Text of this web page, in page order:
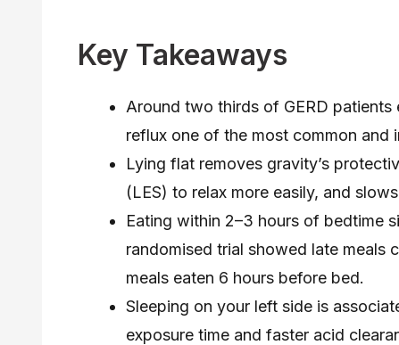
Key Takeaways
Around two thirds of GERD
reflux one of the most common
Lying flat removes gravity’s
(LES) to relax more easily, and
Eating within 2–3 hours of bedtime
randomised trial showed late meals
meals eaten 6 hours before bed.
Sleeping on your left side is
exposure time and faster acid